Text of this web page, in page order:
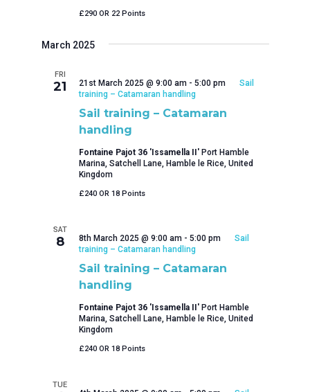
£290 OR 22 Points
March 2025
FRI
21
Sail training – Catamaran
handling
21st March 2025 @ 9:00 am- 5:00 pm
Sail
training – Catamaran handling
Fontaine Pajot 36 'Issamella II' Port Hamble
Marina, Satchell Lane, Hamble le Rice, United
Kingdom
£240 OR 18 Points
SAT
8
Sail training – Catamaran
handling
8th March 2025 @ 9:00 am- 5:00 pm
Sail
training – Catamaran handling
Fontaine Pajot 36 'Issamella II' Port Hamble
Marina, Satchell Lane, Hamble le Rice, United
Kingdom
£240 OR 18 Points
TUE